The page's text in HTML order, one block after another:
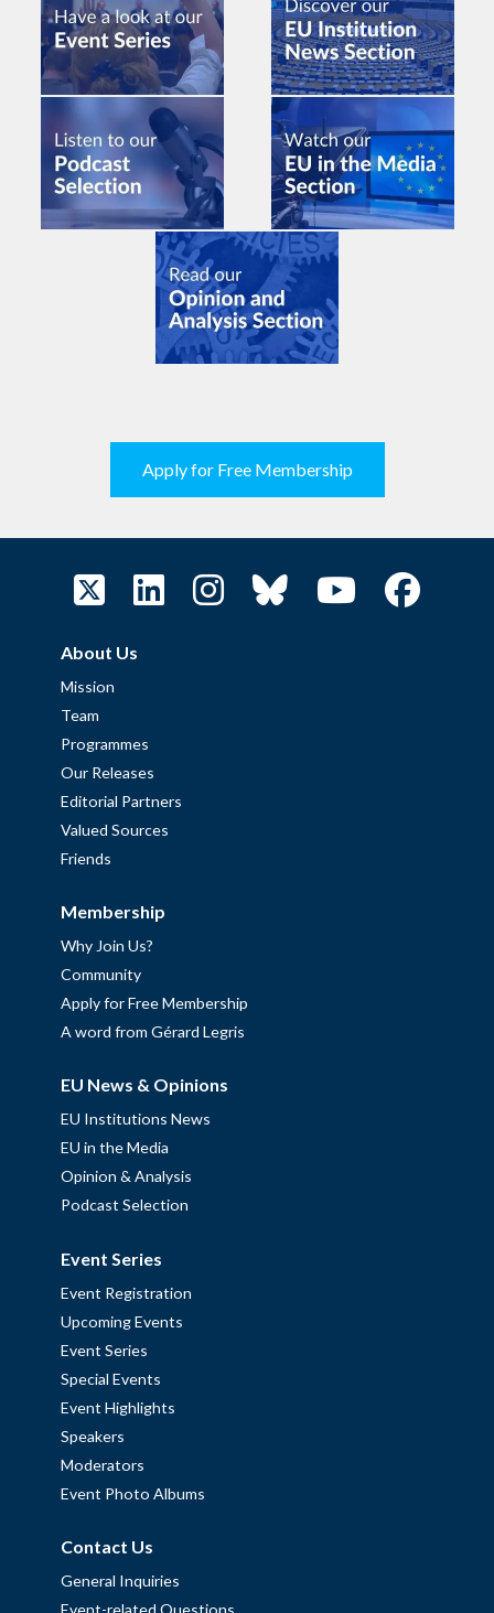
Apply for Free Membership
About Us
Mission
Team
Programmes
Our Releases
Editorial Partners
Valued Sources
Friends
Membership
Why Join Us?
Community
Apply for Free Membership
A word from Gérard Legris
EU News & Opinions
EU Institutions News
EU in the Media
Opinion & Analysis
Podcast Selection
Event Series
Event Registration
Upcoming Events
Event Series
Special Events
Event Highlights
Speakers
Moderators
Event Photo Albums
Contact Us
General Inquiries
Event-related Questions